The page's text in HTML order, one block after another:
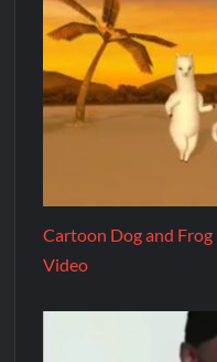
Cartoon Dog and
Video